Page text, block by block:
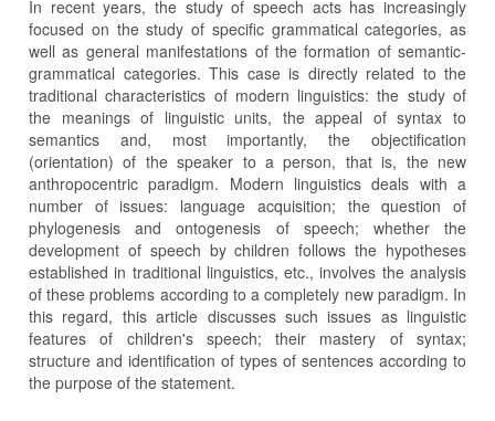
In recent years, the study of speech acts has increasingly
focused on the study of specific grammatical categories, as
well as general manifestations of the formation of semantic-
grammatical categories. This case is directly related to the
traditional characteristics of modern linguistics: the study of
the meanings of linguistic units, the appeal of syntax to
semantics and, most importantly, the objectification
(orientation) of the speaker to a person, that is, the new
anthropocentric paradigm. Modern linguistics deals with a
number of issues: language acquisition; the question of
phylogenesis and ontogenesis of speech; whether the
development of speech by children follows the hypotheses
established in traditional linguistics, etc., involves the analysis
of these problems according to a completely new paradigm. In
this regard, this article discusses such issues as linguistic
features of children's speech; their mastery of syntax;
structure and identification of types of sentences according to
the purpose of the statement.